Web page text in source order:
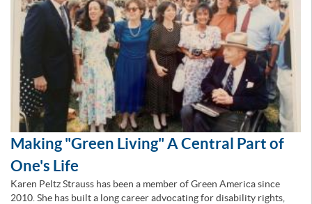
Making "Green Living" A Central Part of
One's Life
Karen Peltz Strauss has been a member of Green America since
2010. She has built a long career advocating for disability rights,